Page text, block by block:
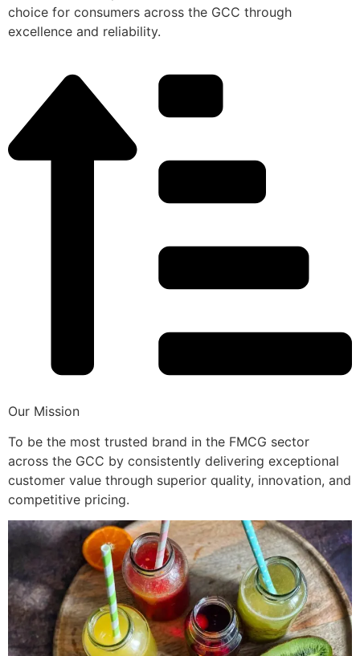
choice for consumers across the GCC through
excellence and reliability.
Our Mission
To be the most trusted brand in the FMCG sector
across the GCC by consistently delivering exceptional
customer value through superior quality, innovation, and
competitive pricing.